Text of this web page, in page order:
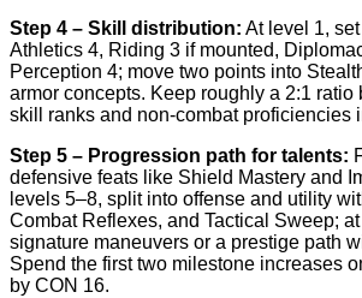
Step 4 – Skill distribution: At level 1,
Athletics 4, Riding 3 if mounted,
Perception 4; move two points into
armor concepts. Keep roughly a 2:1 ratio
skill ranks and non-combat proficiencies
Step 5 – Progression path for talents:
defensive feats like Shield Mastery and
levels 5–8, split into offense and utility
Combat Reflexes, and Tactical Sweep;
signature maneuvers or a prestige path
Spend the first two milestone increases
by CON 16.